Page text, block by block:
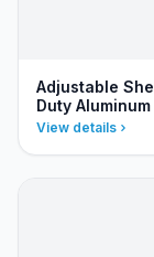
Adjustable
Duty Aluminum
View details